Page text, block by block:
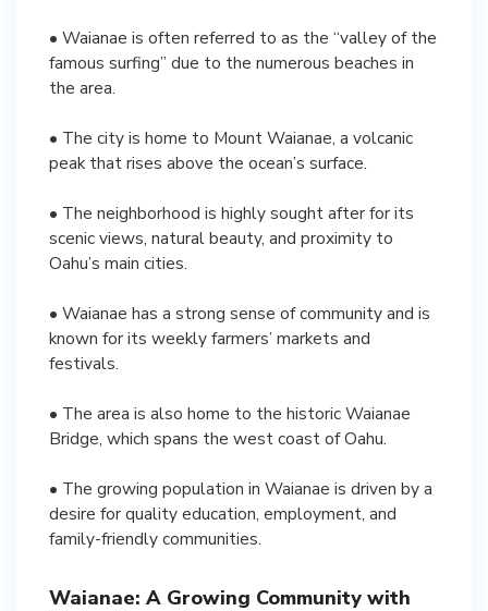
• Waianae is often referred to as the “valley of the
famous surfing” due to the numerous beaches in
the area.
• The city is home to Mount Waianae, a volcanic
peak that rises above the ocean’s surface.
• The neighborhood is highly sought after for its
scenic views, natural beauty, and proximity to
Oahu’s main cities.
• Waianae has a strong sense of community and is
known for its weekly farmers’ markets and
festivals.
• The area is also home to the historic Waianae
Bridge, which spans the west coast of Oahu.
• The growing population in Waianae is driven by a
desire for quality education, employment, and
family-friendly communities.
Waianae: A Growing Community with